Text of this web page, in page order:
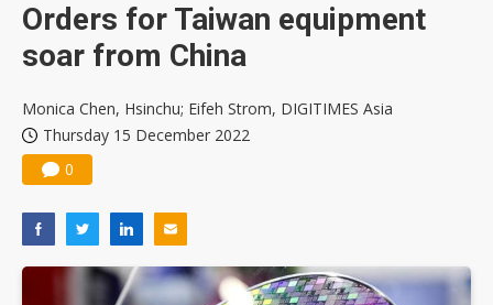
Orders for Taiwan equipment
soar from China
Monica Chen, Hsinchu; Eifeh Strom, DIGITIMES Asia
Thursday 15 December 2022
0